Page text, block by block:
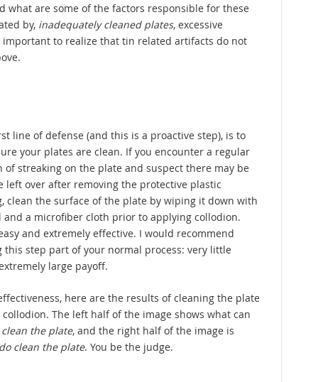
what are some of the factors responsible for these
by, inadequately cleaned plates, excessive
to realize that tin related artifacts do not
line of defense (and this is a proactive step), is to
your plates are clean. If you encounter a regular
of streaking on the plate and suspect there may be
left over after removing the protective plastic
clean the surface of the plate by wiping it down with
and a microfiber cloth prior to applying collodion.
and extremely effective. I would recommend
this step part of your normal process: very little
large payoff.
here are the results of cleaning the plate
The left half of the image shows what can
the plate, and the right half of the image is
clean the plate. You be the judge.